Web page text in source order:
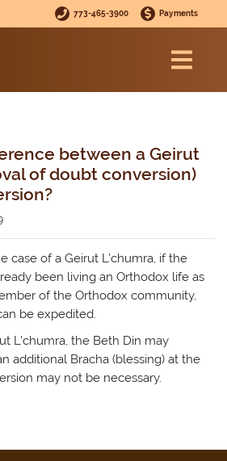
773-465-3900 Payments
between a Geirut
of doubt conversion)
case of a Geirut L’chumra, if the
been living an Orthodox life as
of the Orthodox community,
be expedited.
L’chumra, the Beth Din may
additional Bracha (blessing) at the
may not be necessary.